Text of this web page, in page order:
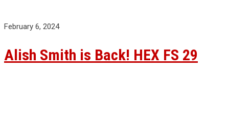
February 6, 2024
Alish Smith is Back! HEX FS 29